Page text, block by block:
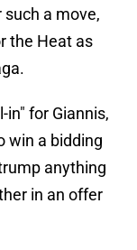
a move,
the Heat as
in" for Giannis,
win a bidding
anything
in an offer